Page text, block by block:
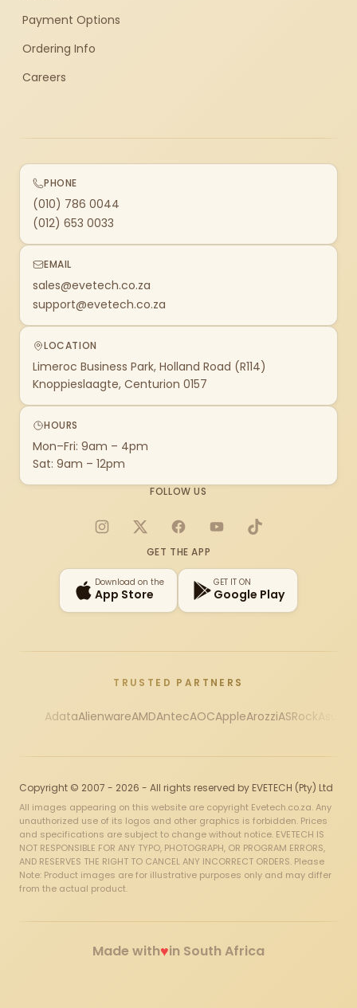
Payment Options
Ordering Info
Careers
PHONE
(010) 786 0044
(012) 653 0033
EMAIL
sales@evetech.co.za
support@evetech.co.za
LOCATION
Limeroc Business Park, Holland Road (R114)
Knoppieslaagte, Centurion 0157
HOURS
Mon–Fri: 9am – 4pm
Sat: 9am – 12pm
FOLLOW US
Instagram
X FacebookYouTubeTikTok
GET THE APP
Download on the
App Store
GET IT ON
Google Play
TRUSTED PARTNERS
AdataAlienwareAMDAntecAOCAppleArozziASRock
Copyright © 2007 - 2026 - All rights reserved by EVETECH (Pty) Ltd
All images appearing on this website are copyright Evetech.co.za. Any
unauthorized use of its logos and other graphics is forbidden. Prices
and specifications are subject to change without notice. EVETECH IS
NOT RESPONSIBLE FOR ANY TYPO, PHOTOGRAPH, OR PROGRAM ERRORS,
AND RESERVES THE RIGHT TO CANCEL ANY INCORRECT ORDERS. Please
Note: Product images are for illustrative purposes only and may differ
from the actual product.
Made with♥in South Africa